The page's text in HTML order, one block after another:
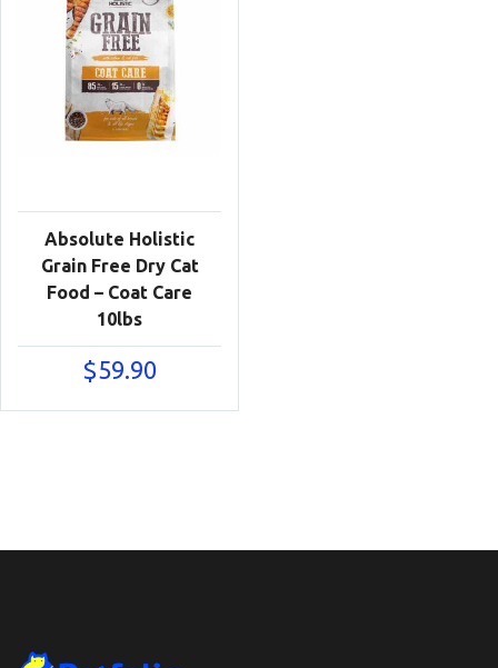
Absolute Holistic
Grain Free Dry Cat
Food – Coat Care
10lbs
$59.90